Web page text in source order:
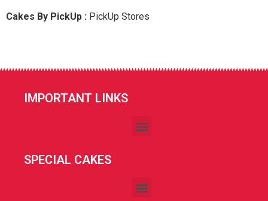
Cakes By PickUp : PickUp Stores
IMPORTANT LINKS
SPECIAL CAKES